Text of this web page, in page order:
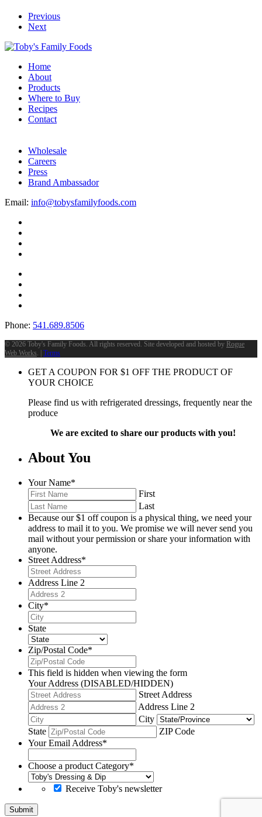
Previous
Next
Home
About
Products
Where to Buy
Recipes
Contact
Wholesale
Careers
Press
Brand Ambassador
Email: info@tobysfamilyfoods.com
Phone: 541.689.8506
© 2026 Toby's Family Foods. All rights reserved. Site developed and hosted by Rogue
Web Works. | Terms
GET A COUPON FOR $1 OFF THE PRODUCT OF
YOUR CHOICE
Please find us with refrigerated dressings, frequently near the
produce
We are excited to share our products with you!
About You
Your Name*
First
Last
Because our $1 off coupon is a physical thing, we need your
address to mail it to you. We promise we will never send you
mail without your permission or share your information with
anyone.
Street Address*
Address Line 2
City*
State
Zip/Postal Code*
This field is hidden when viewing the form
Your Address (DISABLED/HIDDEN)
Street Address
Address Line 2
City
State
ZIP Code
Your Email Address*
Choose a product Category*
Receive Toby's newsletter
Submit